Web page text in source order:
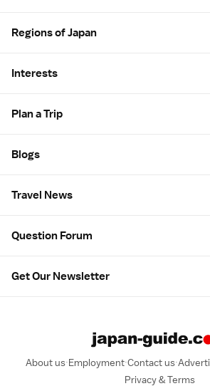
Regions of Japan
Interests
Plan a Trip
Blogs
Travel News
Question Forum
Get Our Newsletter
About us Employment Contact us
Privacy & Terms